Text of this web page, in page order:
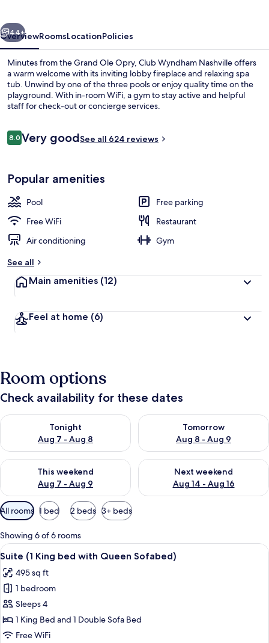
Next
44+
OverviewRoomsLocationPolicies
Minutes from the Grand Ole Opry, Club Wyndham Nashville offers
a warm welcome with its inviting lobby fireplace and relaxing spa
tub. Unwind by one of the three pools or enjoy quality time on the
playground. With in-room WiFi, a gym to stay active and helpful
staff for check-out or concierge services.
Reviews
8.08.0 out of 10
Very goodSee all 624 reviews
Popular amenities
Pool
Free parking
Free WiFi
Restaurant
Air conditioning
Gym
See all
Main amenities (12)
Feel at home (6)
Room options
Check availability for these dates
Tonight
Aug 7 - Aug 8
Check availability for tonight Aug 7 - Aug 8
Tomorrow
Aug 8 - Aug 9
Check availability for
This weekend
Aug 7 - Aug 9
Check availability for this weekend Aug 7 - Aug 9
Next weekend
Aug 14 - Aug 16
Check availability for next
Available
filters
for
rooms
All rooms 1 bed 2 beds 3+ beds
Showing 6 of 6 rooms
View
all
photos
for
Suite
(1
King
A hotel room with a large bed, two
6
Suite (1 King bed with Queen Sofabed)
495 sq ft
1 bedroom
Sleeps 4
1 King Bed and 1 Double Sofa Bed
Free WiFi